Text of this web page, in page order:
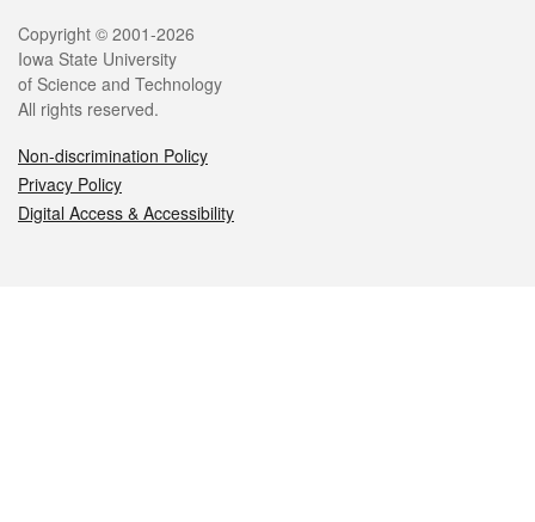
Legal
Copyright © 2001-2026
Iowa State University
of Science and Technology
All rights reserved.
Non-discrimination Policy
Privacy Policy
Digital Access & Accessibility